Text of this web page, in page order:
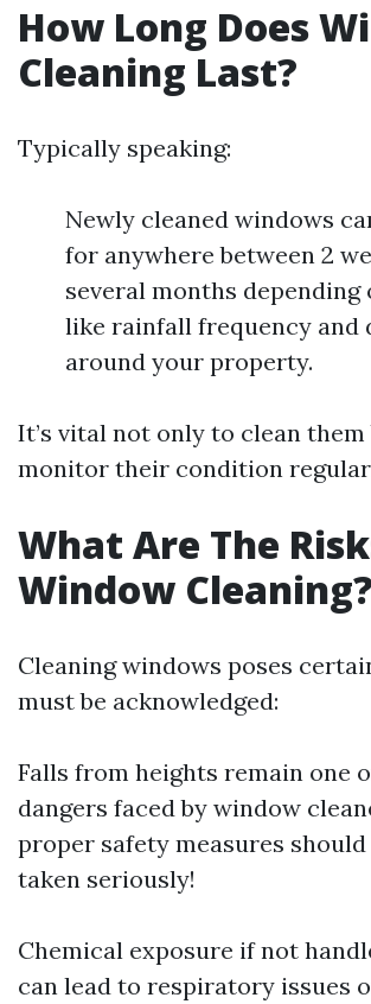
How Long Does
Cleaning Last?
Typically speaking:
Newly cleaned windows
for anywhere between 2
several months depending
like rainfall frequency and
around your property.
It’s vital not only to clean them
monitor their condition
What Are The
Window Cleaning?
Cleaning windows poses
must be acknowledged:
Falls from heights remain one
dangers faced by window
proper safety measures should
taken seriously!
Chemical exposure if not
can lead to respiratory issues